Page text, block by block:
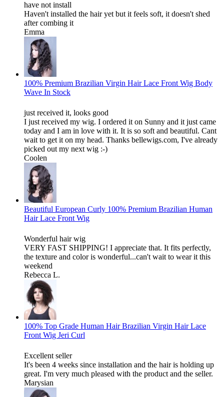
have not install
Haven't installed the hair yet but it feels soft, it doesn't shed
after combing it
Emma
100% Premium Brazilian Virgin Hair Lace Front Wig Body
Wave In Stock
just received it, looks good
I just received my wig. I ordered it on Sunny and it just came
today and I am in love with it. It is so soft and beautiful. Cant
wait to get it on my head. Thanks bellewigs.com, I've already
picked out my next wig :-)
Coolen
Beautiful European Curly 100% Premium Brazilian Human
Hair Lace Front Wig
Wonderful hair wig
VERY FAST SHIPPING! I appreciate that. It fits perfectly,
the texture and color is wonderful...can't wait to wear it this
weekend
Rebecca L.
100% Top Grade Human Hair Brazilian Virgin Hair Lace
Front Wig Jeri Curl
Excellent seller
It's been 4 weeks since installation and the hair is holding up
great. I'm very much pleased with the product and the seller.
Marysian